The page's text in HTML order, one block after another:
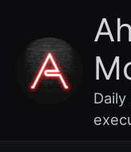
content